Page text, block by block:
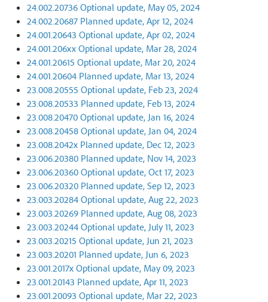
24.002.20736 Optional update, May 05, 2024
24.002.20687 Planned update, Apr 12, 2024
24.001.20643 Optional update, Apr 02, 2024
24.001.206xx Optional update, Mar 28, 2024
24.001.20615 Optional update, Mar 20, 2024
24.001.20604 Planned update, Mar 13, 2024
23.008.20555 Optional update, Feb 23, 2024
23.008.20533 Planned update, Feb 13, 2024
23.008.20470 Optional update, Jan 16, 2024
23.008.20458 Optional update, Jan 04, 2024
23.008.2042x Planned update, Dec 12, 2023
23.006.20380 Planned update, Nov 14, 2023
23.006.20360 Optional update, Oct 17, 2023
23.006.20320 Planned update, Sep 12, 2023
23.003.20284 Optional update, Aug 22, 2023
23.003.20269 Planned update, Aug 08, 2023
23.003.20244 Optional update, July 11, 2023
23.003.20215 Optional update, Jun 21, 2023
23.003.20201 Planned update, Jun 6, 2023
23.001.2017x Optional update, May 09, 2023
23.001.20143 Planned update, Apr 11, 2023
23.001.20093 Optional update, Mar 22, 2023